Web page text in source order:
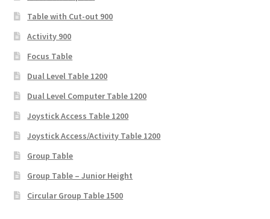
Table with Cut-out 900
Activity 900
Focus Table
Dual Level Table 1200
Dual Level Computer Table 1200
Joystick Access Table 1200
Joystick Access/Activity Table 1200
Group Table
Group Table – Junior Height
Circular Group Table 1500